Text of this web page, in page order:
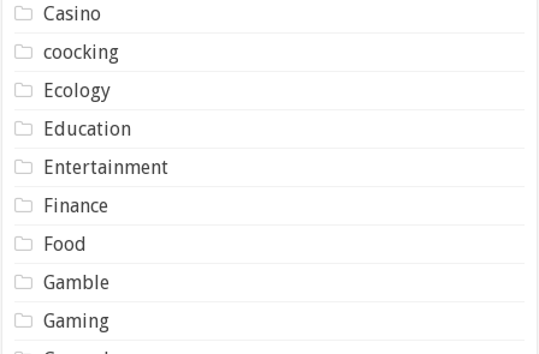
Casino
coocking
Ecology
Education
Entertainment
Finance
Food
Gamble
Gaming